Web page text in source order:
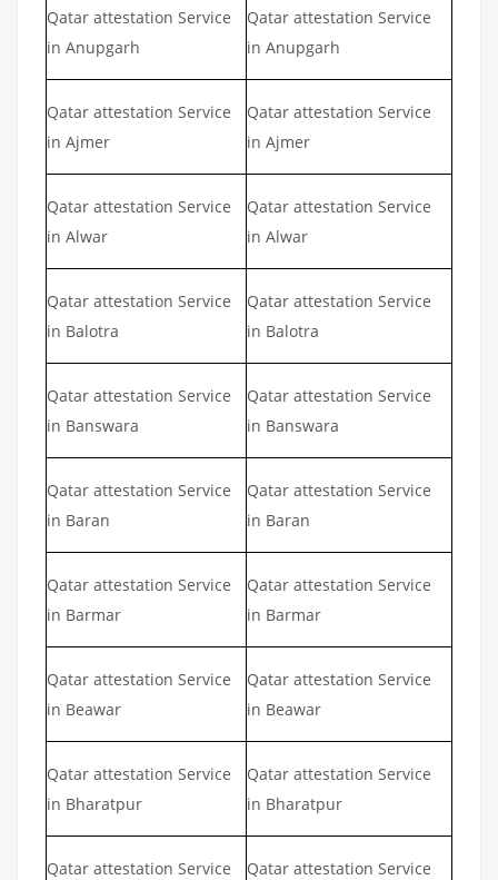
Qatar attestation Service
in Anupgarh
Qatar attestation Service
in Anupgarh
Qatar attestation Service
in Ajmer
Qatar attestation Service
in Ajmer
Qatar attestation Service
in Alwar
Qatar attestation Service
in Alwar
Qatar attestation Service
in Balotra
Qatar attestation Service
in Balotra
Qatar attestation Service
in Banswara
Qatar attestation Service
in Banswara
Qatar attestation Service
in Baran
Qatar attestation Service
in Baran
Qatar attestation Service
in Barmar
Qatar attestation Service
in Barmar
Qatar attestation Service
in Beawar
Qatar attestation Service
in Beawar
Qatar attestation Service
in Bharatpur
Qatar attestation Service
in Bharatpur
Qatar attestation Service
Qatar attestation Service